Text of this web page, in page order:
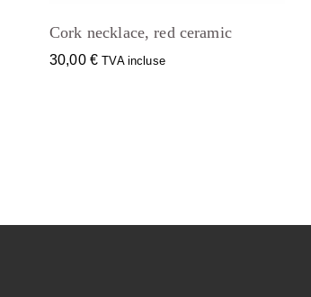
Cork necklace, red ceramic
30,00 € TVA incluse